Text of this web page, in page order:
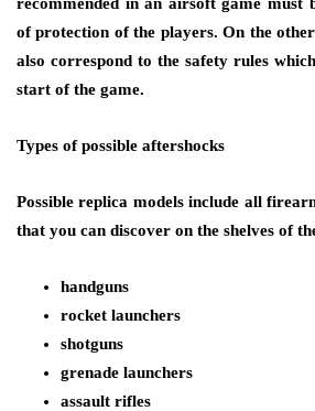
of protection of the players. On the
also correspond to the safety rules
start of the game.
Types of possible aftershocks
Possible replica models include all
that you can discover on the shelves of
handguns
rocket launchers
shotguns
grenade launchers
assault rifles